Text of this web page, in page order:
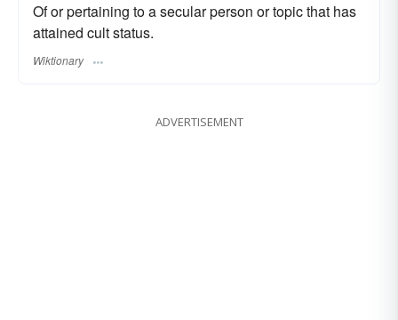
Of or pertaining to a secular person or topic that has
attained cult status.
Wiktionary
ADVERTISEMENT